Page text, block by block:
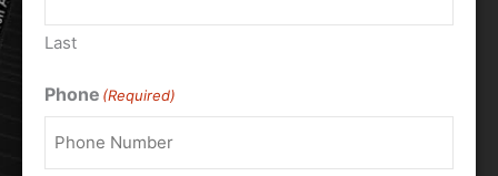
Last
Phone (Required)